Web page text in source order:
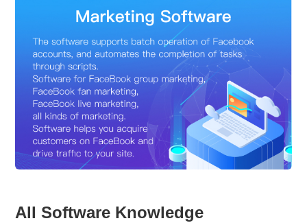
All Software Knowledge